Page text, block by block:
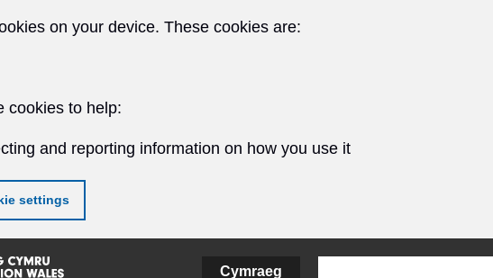
on your device. These cookies are:
cookies to help:
and reporting information on how you use it
settings
Cymraeg